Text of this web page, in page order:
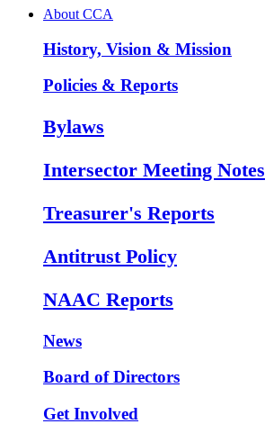
About CCA
History, Vision & Mission
Policies & Reports
Bylaws
Intersector Meeting Notes
Treasurer's Reports
Antitrust Policy
NAAC Reports
News
Board of Directors
Get Involved